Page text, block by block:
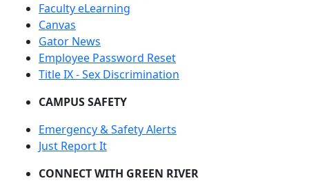
Faculty eLearning
Canvas
Gator News
Employee Password Reset
Title IX - Sex Discrimination
CAMPUS SAFETY
Emergency & Safety Alerts
Just Report It
CONNECT WITH GREEN RIVER